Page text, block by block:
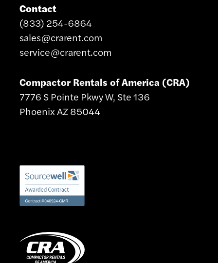
Contact
(833) 254-6864
sales@crarent.com
service@crarent.com
Compactor Rentals of America (CRA)
7776 S Pointe Pkwy W, Ste 136
Phoenix AZ 85044